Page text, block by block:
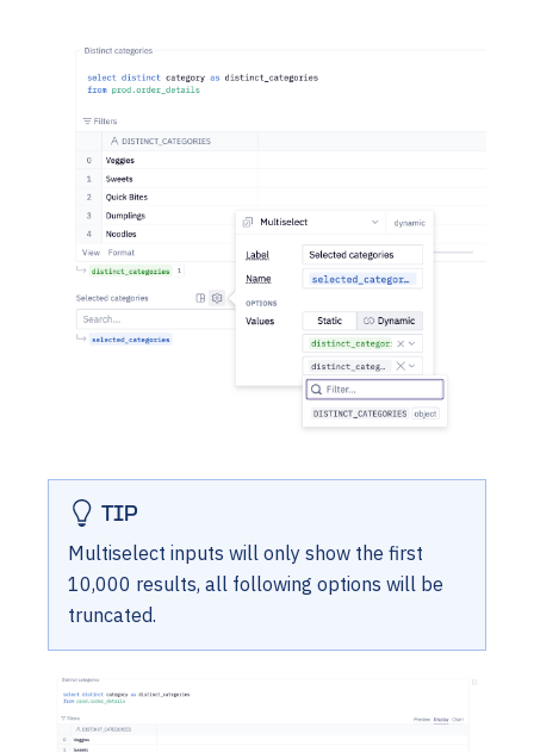
TIP
Multiselect inputs will only show the first
10,000 results, all following options will be
truncated.